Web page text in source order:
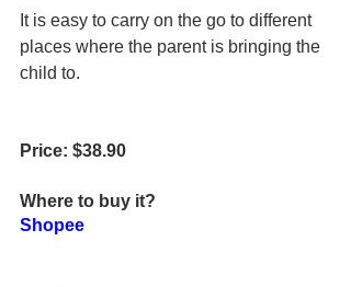
It is easy to carry on the go to different
places where the parent is bringing the
child to.
Price: $38.90
Where to buy it?
Shopee